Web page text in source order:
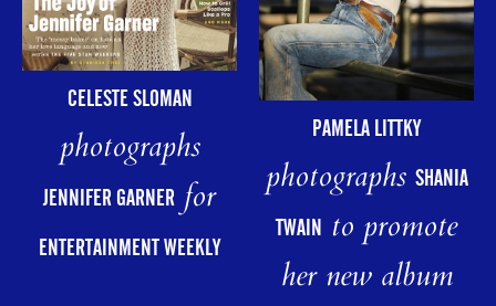
CELESTE SLOMAN
photographs
JENNIFER GARNERfor
ENTERTAINMENT WEEKLY
PAMELA LITTKY
photographs SHANIA
TWAIN to promote
her new album